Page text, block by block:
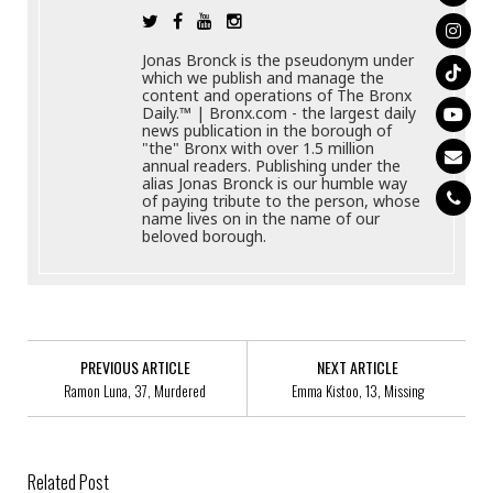
Jonas Bronck is the pseudonym under
which we publish and manage the
content and operations of The Bronx
Daily.™ | Bronx.com - the largest daily
news publication in the borough of
"the" Bronx with over 1.5 million
annual readers. Publishing under the
alias Jonas Bronck is our humble way
of paying tribute to the person, whose
name lives on in the name of our
beloved borough.
PREVIOUS ARTICLE
Ramon Luna, 37, Murdered
NEXT ARTICLE
Emma Kistoo, 13, Missing
Related Post